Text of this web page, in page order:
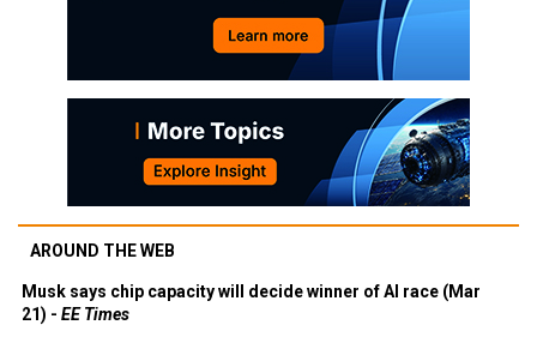
AROUND THE WEB
Musk says chip capacity will decide winner of AI race (Mar
21) - EE Times